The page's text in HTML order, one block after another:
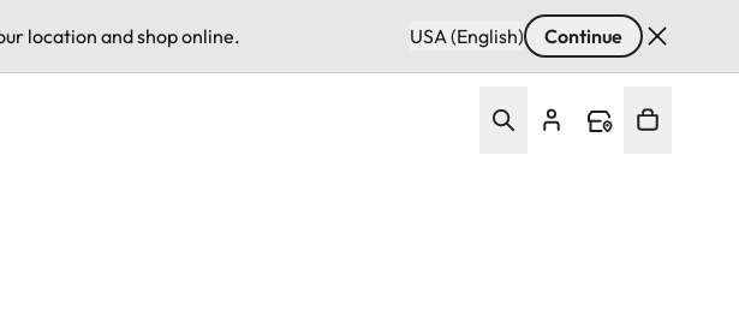
location and shop online. USA (English) Continue